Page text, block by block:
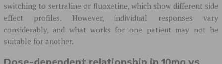
switching to sertraline or fluoxetine, which show different side
effect profiles. However, individual responses vary
considerably, and what works for one patient may not be
suitable for another.
Dose-dependent relationship in 10mg vs